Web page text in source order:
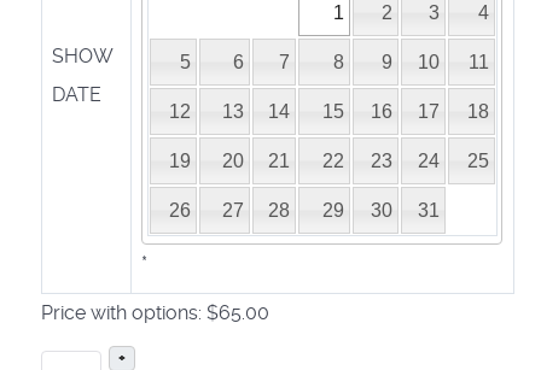
SHOW
DATE
1 2 3 4
5 6 7 8 9 10 11
12 13 14 15 16 17 18
19 20 21 22 23 24 25
26 27 28 29 30 31
*
Price with options: $65.00
+